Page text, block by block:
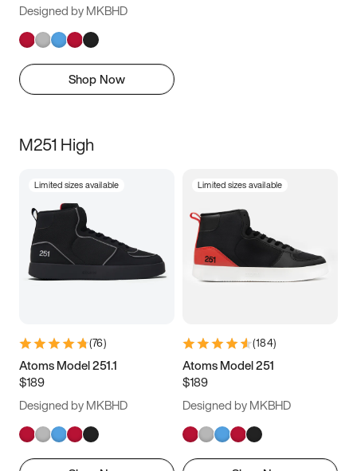
Designed by MKBHD
Shop Now
M251 High
Limited sizes available
(76)
Atoms Model 251.1
$189
Designed by MKBHD
Limited sizes available
(184)
Atoms Model 251
$189
Designed by MKBHD